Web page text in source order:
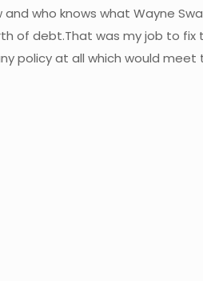
who knows what Wayne
of debt.That was my job to
policy at all which would